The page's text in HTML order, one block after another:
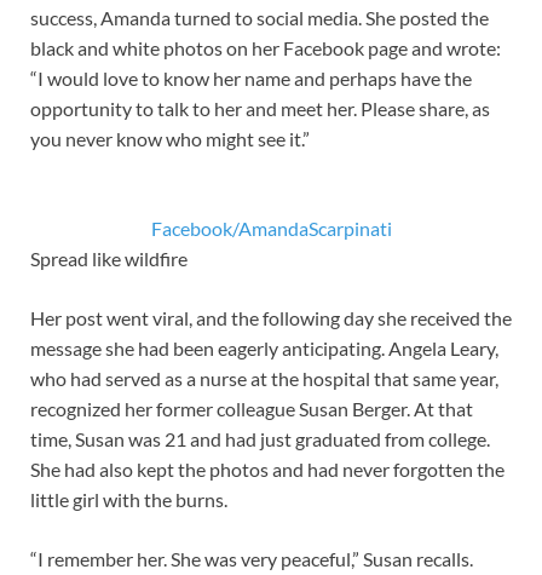
success, Amanda turned to social media. She posted the
black and white photos on her Facebook page and wrote:
“I would love to know her name and perhaps have the
opportunity to talk to her and meet her. Please share, as
you never know who might see it.”
Facebook/AmandaScarpinati
Spread like wildfire
Her post went viral, and the following day she received the
message she had been eagerly anticipating. Angela Leary,
who had served as a nurse at the hospital that same year,
recognized her former colleague Susan Berger. At that
time, Susan was 21 and had just graduated from college.
She had also kept the photos and had never forgotten the
little girl with the burns.
“I remember her. She was very peaceful,” Susan recalls.